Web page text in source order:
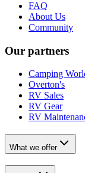
FAQ
About Us
Community
Our partners
Camping
Overton's
RV Sales
RV Gear
RV
What we offer